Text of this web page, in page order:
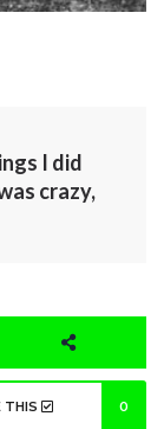
I did
crazy,
THIS 0